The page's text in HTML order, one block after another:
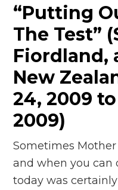
“Putting
The Test”
Fiordland,
New
24, 2009
2009)
Sometimes
and when you can
today was